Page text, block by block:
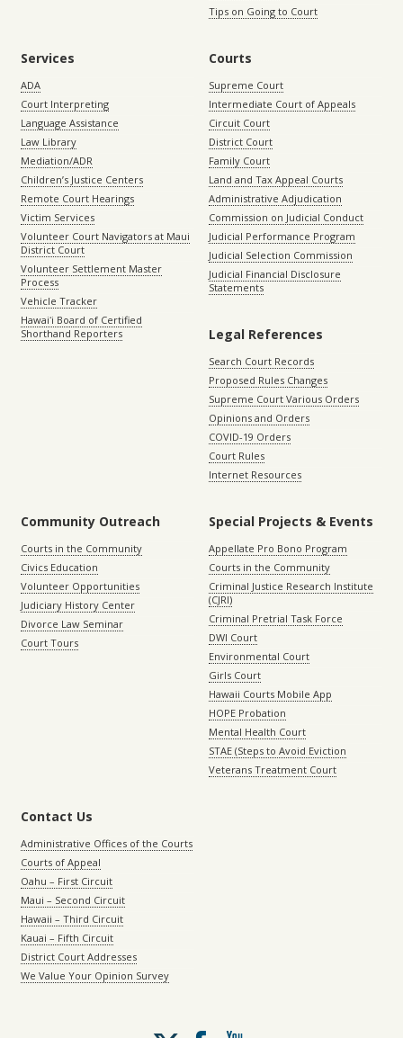
Tips on Going to Court
Services
ADA
Court Interpreting
Language Assistance
Law Library
Mediation/ADR
Children’s Justice Centers
Remote Court Hearings
Victim Services
Volunteer Court Navigators at Maui
District Court
Volunteer Settlement Master
Process
Vehicle Tracker
Hawaiʻi Board of Certified
Shorthand Reporters
Courts
Supreme Court
Intermediate Court of Appeals
Circuit Court
District Court
Family Court
Land and Tax Appeal Courts
Administrative Adjudication
Commission on Judicial Conduct
Judicial Performance Program
Judicial Selection Commission
Judicial Financial Disclosure
Statements
Legal References
Search Court Records
Proposed Rules Changes
Supreme Court Various Orders
Opinions and Orders
COVID-19 Orders
Court Rules
Internet Resources
Community Outreach
Courts in the Community
Civics Education
Volunteer Opportunities
Judiciary History Center
Divorce Law Seminar
Court Tours
Special Projects & Events
Appellate Pro Bono Program
Courts in the Community
Criminal Justice Research Institute
(CJRI)
Criminal Pretrial Task Force
DWI Court
Environmental Court
Girls Court
Hawaii Courts Mobile App
HOPE Probation
Mental Health Court
STAE (Steps to Avoid Eviction
Veterans Treatment Court
Contact Us
Administrative Offices of the Courts
Courts of Appeal
Oahu – First Circuit
Maui – Second Circuit
Hawaii – Third Circuit
Kauai – Fifth Circuit
District Court Addresses
We Value Your Opinion Survey